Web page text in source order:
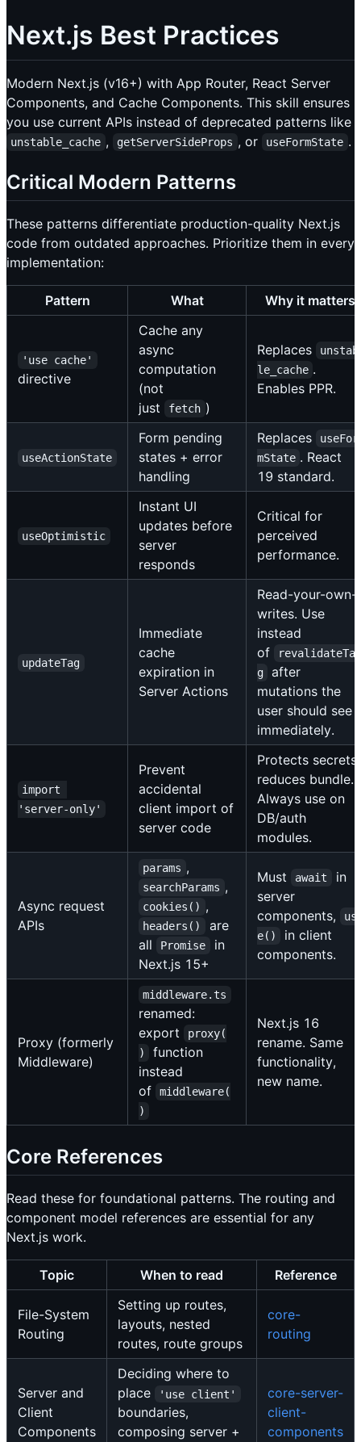
Next.js Best Practices
Modern Next.js (v16+) with App Router, React Server
Components, and Cache Components. This skill ensures
you use current APIs instead of deprecated patterns like
unstable_cache , getServerSideProps , or useFormState .
Critical Modern Patterns
These patterns differentiate production-quality Next.js
code from outdated approaches. Prioritize them in every
implementation:
Pattern What Why it matters
'use cache'
directive
Cache any
async
computation
(not
just
fetch )
Replaces
unstab
le_cache .
Enables PPR.
useActionState
Form pending
states + error
handling
Replaces
useFor
mState . React
19 standard.
useOptimistic
Instant UI
updates before
server
responds
Critical for
perceived
performance.
updateTag
Immediate
cache
expiration in
Server Actions
Read-your-own-
writes. Use
instead
of
revalidateTa
g
after
mutations the
user should see
immediately.
import
'server-only'
Prevent
accidental
client import of
server code
Protects secrets,
reduces bundle.
Always use on
DB/auth
modules.
Async request
APIs
params ,
searchParams ,
cookies() ,
headers()
are
all
Promise
in
Next.js 15+
Must await
in
server
components,
us
e()
in client
components.
Proxy (formerly
Middleware)
middleware.ts
renamed:
export
proxy(
)
function
instead
of
middleware(
)
Next.js 16
rename. Same
functionality,
new name.
Core References
Read these for foundational patterns. The routing and
component model references are essential for any
Next.js work.
Topic When to read Reference
File-System
Routing
Setting up routes,
layouts, nested
routes, route groups
core-
routing
Server and
Client
Components
Deciding where to
place
'use client'
boundaries,
composing server +
core-server-
client-
components